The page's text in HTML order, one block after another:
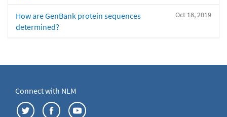
Oct 18, 2019
How are GenBank protein sequences
determined?
Connect with NLM